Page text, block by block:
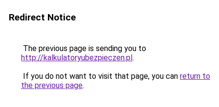
Redirect Notice
The previous page is sending you to
http://kalkulatoryubezpieczen.pl.
If you do not want to visit that page, you can return to
the previous page.